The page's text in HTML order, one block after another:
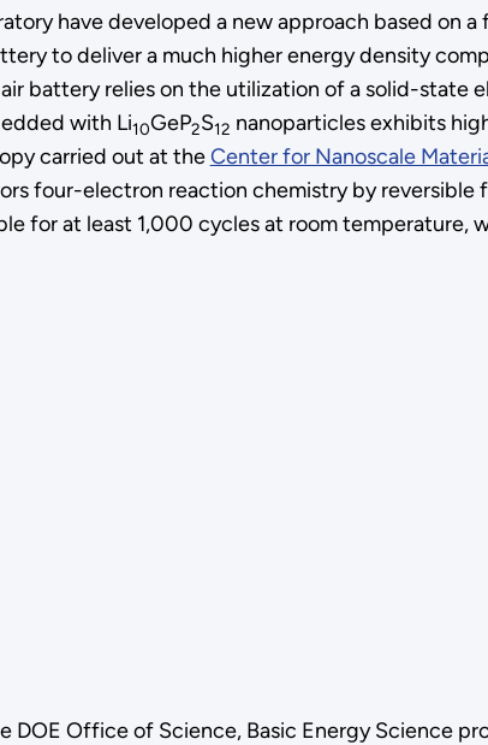
have developed a new approach based on
to deliver a much higher energy density
battery relies on the utilization of a solid-state
with Li10GeP2S12 nanoparticles exhibits
carried out at theCenter for Nanoscale
four-electron reaction chemistry by reversible
for at least 1,000 cycles at room temperature,
Office of Science, Basic Energy Science